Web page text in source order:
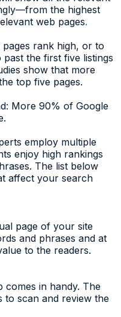
the highest
web pages.
rank high, or to
the first five listings
show that more
top five pages.
More 90% of Google
employ multiple
enjoy high rankings
The list below
affect your search
page of your site
and phrases and at
to the readers.
comes in handy. The
to scan and review the